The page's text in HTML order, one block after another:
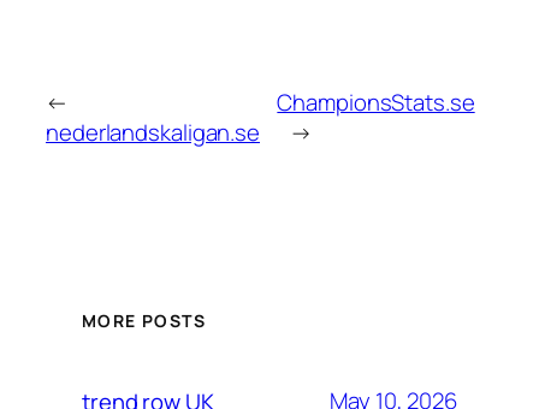
←
nederlandskaligan.se
ChampionsStats.se
→
MORE POSTS
trend row UK May 10, 2026